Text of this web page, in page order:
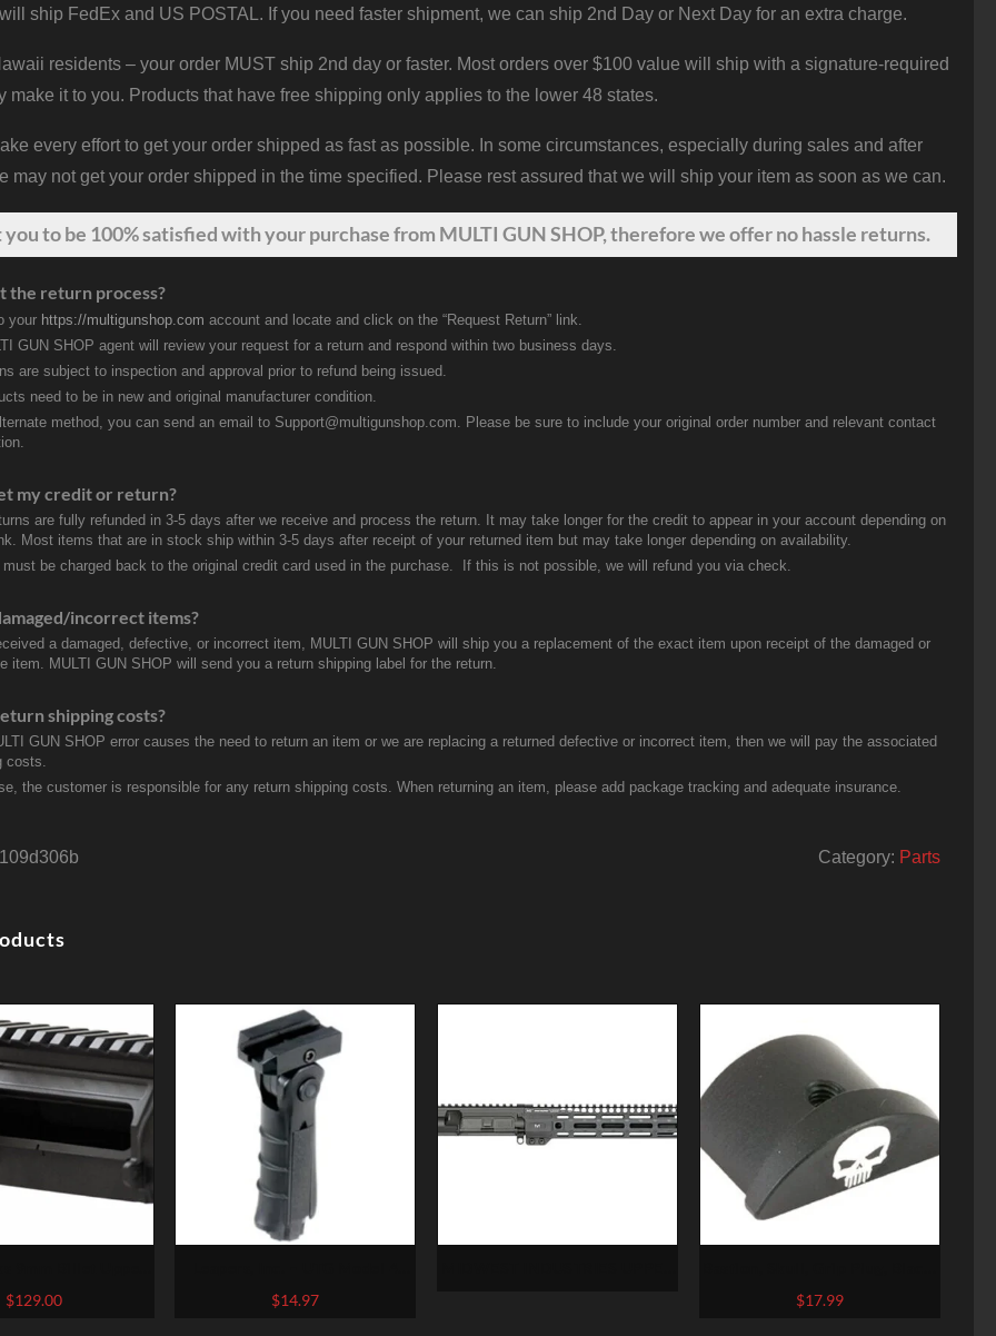
ship FedEx and US POSTAL. If you need faster shipment, we can ship 2nd Day or Next Day for an extra charge.
residents – your order MUST ship 2nd day or faster. Most orders over $100 value will ship with a signature-required
make it to you. Products that have free shipping only applies to the lower 48 states.
every effort to get your order shipped as fast as possible. In some circumstances, especially during sales and after
may not get your order shipped in the time specified. Please rest assured that we will ship your item as soon as we can.
youto be 100% satisfied with your purchase from MULTI GUN SHOP, therefore we offer no hassle returns.
the return process?
your https://multigunshop.com account and locate and click on the “Request Return” link.
GUN SHOP agent will review your request for a return and respond within two business days.
are subject to inspection and approval prior to refund being issued.
need to be in new and original manufacturer condition.
method, you can send an email to Support@multigunshop.com. Please be sure to include your original order number and relevant contact
my credit or return?
are fully refunded in 3-5 days after we receive and process the return. It may take longer for the credit to appear in your account depending on
Most items that are in stock ship within 3-5 days after receipt of your returned item but may take longer depending on availability.
must be charged back to the original credit card used in the purchase. If this is not possible, we will refund you via check.
incorrect items?
a damaged, defective, or incorrect item, MULTI GUN SHOP will ship you a replacement of the exact item upon receipt of the damaged or
item. MULTI GUN SHOP will send you a return shipping label for the return.
shipping costs?
GUN SHOP error causes the need to return an item or we are replacing a returned defective or incorrect item, then we will pay the associated
costs.
the customer is responsible for any return shipping costs. When returning an item, please add package tracking and adequate insurance.
Category: Parts
Black, Fits AR-
Assist, Low
$129.00
Vertical Foregrip, Fits
Picatinny, Ergonomic,
$14.97
Fits Glock 43
$17.99